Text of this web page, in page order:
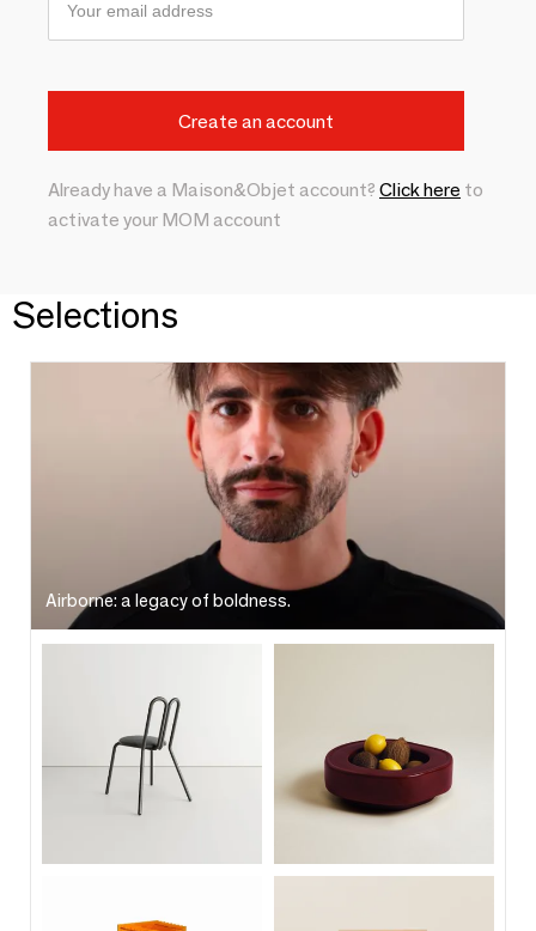
Already have a Maison&Objet account? Click here to
activate your MOM account
Selections
Airborne: a legacy of boldness.